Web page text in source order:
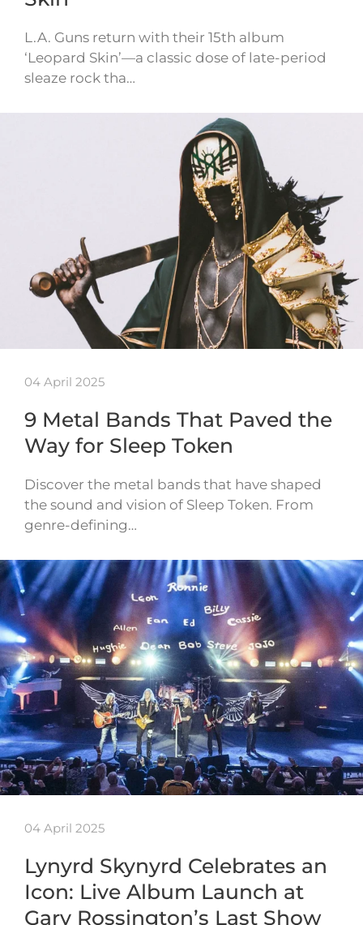
L.A. Guns return with their 15th album
‘Leopard Skin’—a classic dose of late-period
sleaze rock tha…
04 April 2025
9 Metal Bands That Paved the
Way for Sleep Token
Discover the metal bands that have shaped
the sound and vision of Sleep Token. From
genre-defining…
04 April 2025
Lynyrd Skynyrd Celebrates an
Icon: Live Album Launch at
Gary Rossington’s Last Show